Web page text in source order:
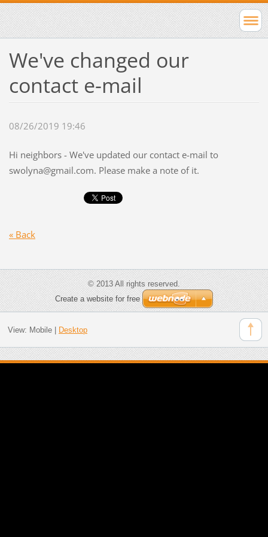
We've changed our
contact e-mail
08/26/2019 19:46
Hi neighbors - We've updated our contact e-mail to
swolyna@gmail.com. Please make a note of it.
« Back
© 2013 All rights reserved.
Create a website for free
View: Mobile| Desktop